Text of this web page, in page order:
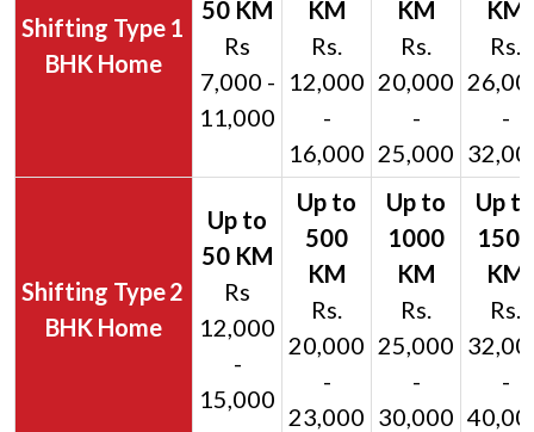
1
BHK Home
Rs
7,000 -
11,000
Rs.
12,000
-
16,000
Rs.
20,000
-
25,000
Rs.
-
2
BHK Home
Rs
12,000
-
15,000
Rs.
20,000
-
23,000
Rs.
25,000
-
30,000
Rs.
-